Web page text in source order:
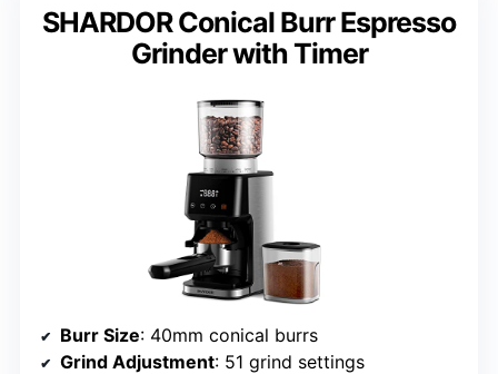
SHARDOR Conical Burr Espresso
Grinder with Timer
Burr Size: 40mm conical burrs
Grind Adjustment: 51 grind settings